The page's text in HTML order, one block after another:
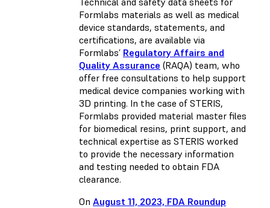
Formlabs materials as well as medical
device standards, statements, and
certifications, are available via
Formlabs’ Regulatory Affairs and
Quality Assurance (RAQA) team, who
offer free consultations to help support
medical device companies working with
3D printing. In the case of STERIS,
Formlabs provided material master files
for biomedical resins, print support, and
technical expertise as STERIS worked
to provide the necessary information
and testing needed to obtain FDA
clearance.
On August 11, 2023, FDA Roundup